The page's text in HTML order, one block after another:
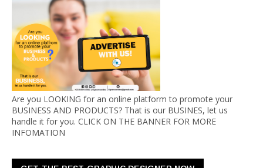
Are you LOOKING for an online platform to promote your
BUSINESS AND PRODUCTS? That is our BUSINES, let us
handle it for you. CLICK ON THE BANNER FOR MORE
INFOMATION